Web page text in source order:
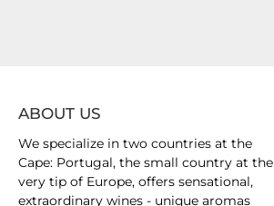
ABOUT US
We specialize in two countries at the
Cape: Portugal, the small country at the
very tip of Europe, offers sensational,
extraordinary wines - unique aromas